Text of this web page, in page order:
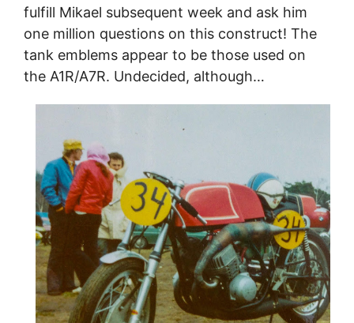
fulfill Mikael subsequent week and ask him
one million questions on this construct! The
tank emblems appear to be those used on
the A1R/A7R. Undecided, although…